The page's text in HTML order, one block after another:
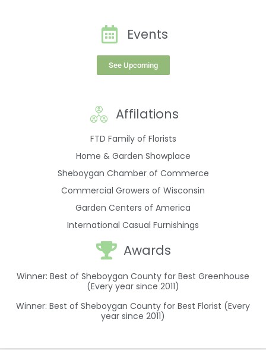
Events
See Upcoming
Affilations
FTD Family of Florists
Home & Garden Showplace
Sheboygan Chamber of Commerce
Commercial Growers of Wisconsin
Garden Centers of America
International Casual Furnishings
Awards
Winner: Best of Sheboygan County for Best Greenhouse
(Every year since 2011)
Winner: Best of Sheboygan County for Best Florist (Every
year since 2011)